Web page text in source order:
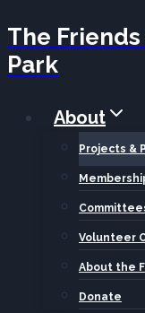
Skip
to
The
Park
About
Projects &
Volunteer
About the
Donate